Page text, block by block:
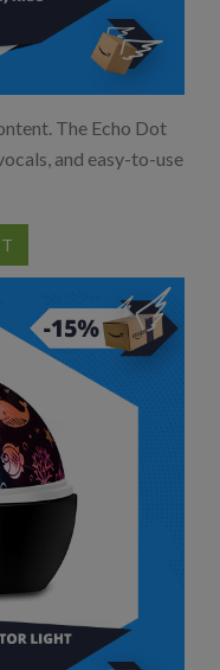
The Echo Dot
and easy-to-use